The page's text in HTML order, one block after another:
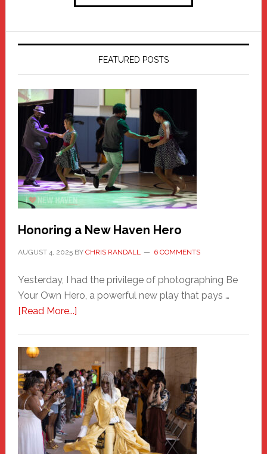
FEATURED POSTS
Honoring a New Haven Hero
AUGUST 4, 2025BY CHRIS RANDALL 6 COMMENTS
Yesterday, I had the privilege of photographing Be
Your Own Hero, a powerful new play that pays …
[Read More...]about
Haven
Hero